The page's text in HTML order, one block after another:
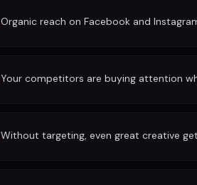
Organic reach on Facebook and
Your competitors are buying attention
Without targeting, even great creative